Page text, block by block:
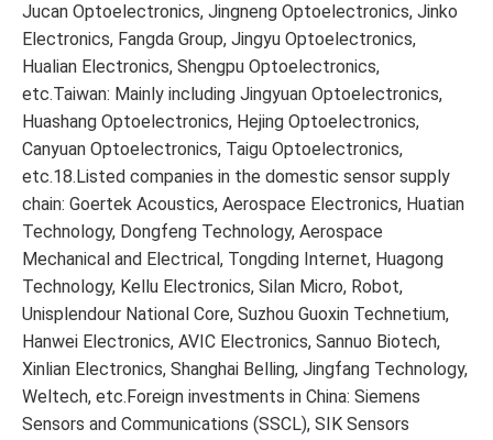
Jucan Optoelectronics, Jingneng Optoelectronics, Jinko
Electronics, Fangda Group, Jingyu Optoelectronics,
Hualian Electronics, Shengpu Optoelectronics,
etc.Taiwan: Mainly including Jingyuan Optoelectronics,
Huashang Optoelectronics, Hejing Optoelectronics,
Canyuan Optoelectronics, Taigu Optoelectronics,
etc.18.Listed companies in the domestic sensor supply
chain: Goertek Acoustics, Aerospace Electronics, Huatian
Technology, Dongfeng Technology, Aerospace
Mechanical and Electrical, Tongding Internet, Huagong
Technology, Kellu Electronics, Silan Micro, Robot,
Unisplendour National Core, Suzhou Guoxin Technetium,
Hanwei Electronics, AVIC Electronics, Sannuo Biotech,
Xinlian Electronics, Shanghai Belling, Jingfang Technology,
Weltech, etc.Foreign investments in China: Siemens
Sensors and Communications (SSCL), SIK Sensors